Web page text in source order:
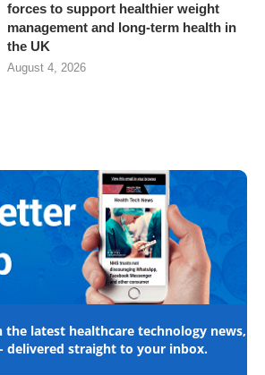
forces to support healthier weight
management and long-term health in
the UK
August 4, 2026
latest healthcare technology news,
delivered straight to your inbox.